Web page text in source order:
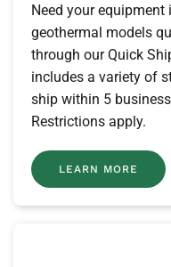
Need your equipment
geothermal models
through our Quick
includes a variety of
ship within 5
Restrictions apply.
LEARN MORE